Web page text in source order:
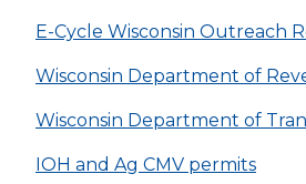
E-Cycle Wisconsin Outreach
Wisconsin Department of
Wisconsin Department of
IOH and Ag CMV permits